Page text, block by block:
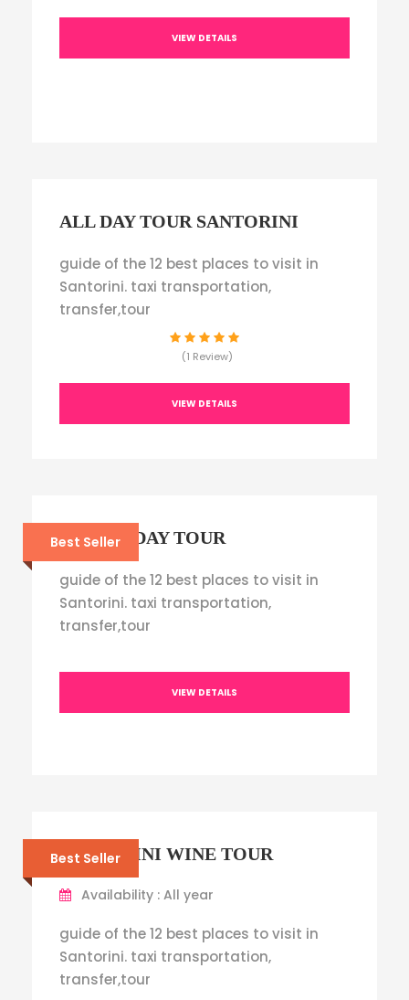
VIEW DETAILS
ALL DAY TOUR SANTORINI
guide of the 12 best places to visit in
Santorini. taxi transportation,
transfer,tour
(1 Review)
VIEW DETAILS
Best Seller
JUNIOR DAY TOUR
guide of the 12 best places to visit in
Santorini. taxi transportation,
transfer,tour
VIEW DETAILS
Best Seller
SANTORINI WINE TOUR
Availability : All year
guide of the 12 best places to visit in
Santorini. taxi transportation,
transfer,tour